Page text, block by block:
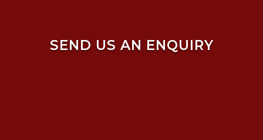
SEND US AN ENQUIRY